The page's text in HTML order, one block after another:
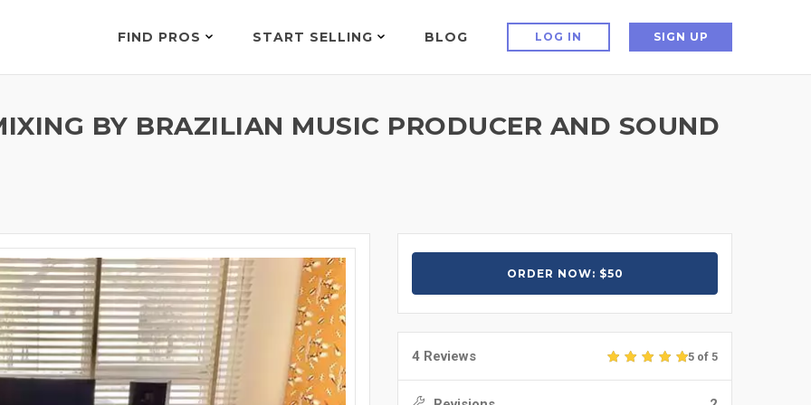
FIND PROS START SELLING BLOG LOG IN SIGN UP
BY BRAZILIAN MUSIC PRODUCER AND SOUND
ORDER NOW: $50
4 Reviews 5 of 5